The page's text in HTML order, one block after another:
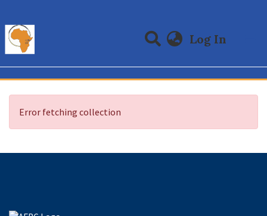
Log In
Communities & Collections
All of DSpace
Error fetching collection